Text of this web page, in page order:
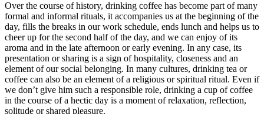
Over the course of history, drinking coffee has become part of many
formal and informal rituals, it accompanies us at the beginning of the
day, fills the breaks in our work schedule, ends lunch and helps us to
cheer up for the second half of the day, and we can enjoy of its
aroma and in the late afternoon or early evening. In any case, its
presentation or sharing is a sign of hospitality, closeness and an
element of our social belonging. In many cultures, drinking tea or
coffee can also be an element of a religious or spiritual ritual. Even if
we don’t give him such a responsible role, drinking a cup of coffee
in the course of a hectic day is a moment of relaxation, reflection,
solitude or shared pleasure.